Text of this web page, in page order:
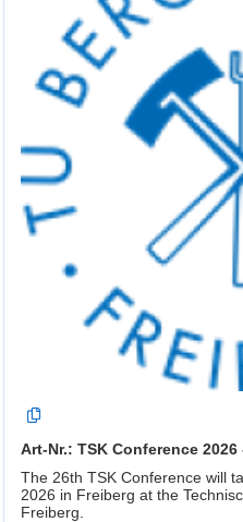
Art-Nr.: TSK Conference 2026
The 26th TSK Conference will
2026 in Freiberg at the
Freiberg.